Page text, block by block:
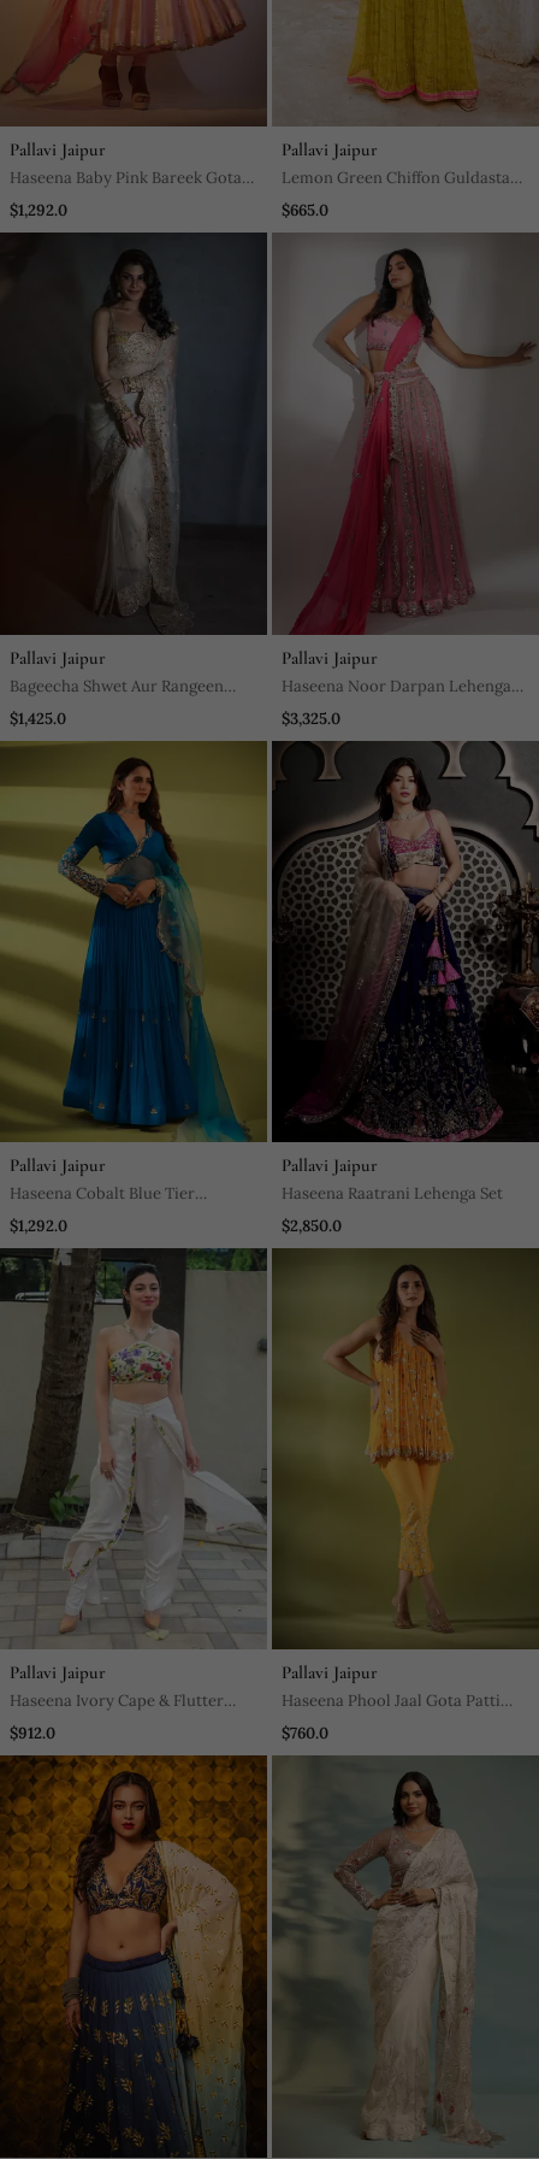
Pallavi Jaipur
Haseena Baby Pink Bareek Gota
Anarkali Set
$1,292.0
Pallavi Jaipur
Lemon Green Chiffon Guldasta
Tunic With Jugnu Sharara And
$665.0
Pallavi Jaipur
Bageecha Shwet Aur Rangeen
Saree
$1,425.0
Pallavi Jaipur
Haseena Noor Darpan Lehenga
Set In Candy Pink
$3,325.0
Pallavi Jaipur
Haseena Cobalt Blue Tier
Lehenga Set
$1,292.0
Pallavi Jaipur
Haseena Raatrani Lehenga Set
$2,850.0
Pallavi Jaipur
Haseena Ivory Cape & Flutter
Pants Set
$912.0
Pallavi Jaipur
Haseena Phool Jaal Gota Patti
Tunic Pants Co Ord Set In Mnago
$760.0